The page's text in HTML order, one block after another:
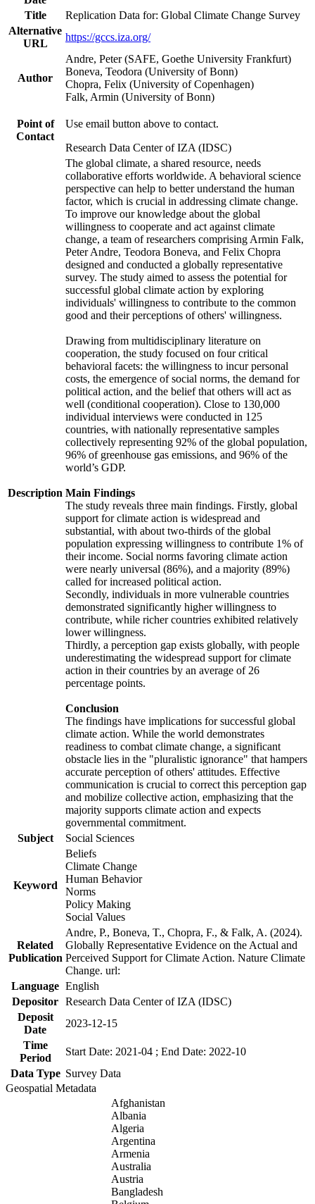
Title
Replication Data for: Global Climate Change Survey
Alternative
URL
https://gccs.iza.org/
Author
Andre, Peter (SAFE, Goethe University Frankfurt)
Boneva, Teodora (University of Bonn)
Chopra, Felix (University of Copenhagen)
Falk, Armin (University of Bonn)
Point of
Contact
Use email button above to contact.
Research Data Center of IZA (IDSC)
Description
The global climate, a shared resource, needs
collaborative efforts worldwide. A behavioral science
perspective can help to better understand the human
factor, which is crucial in addressing climate change.
To improve our knowledge about the global
willingness to cooperate and act against climate
change, a team of researchers comprising Armin Falk,
Peter Andre, Teodora Boneva, and Felix Chopra
designed and conducted a globally representative
survey. The study aimed to assess the potential for
successful global climate action by exploring
individuals' willingness to contribute to the common
good and their perceptions of others' willingness.
Drawing from multidisciplinary literature on
cooperation, the study focused on four critical
behavioral facets: the willingness to incur personal
costs, the emergence of social norms, the demand for
political action, and the belief that others will act as
well (conditional cooperation). Close to 130,000
individual interviews were conducted in 125
countries, with nationally representative samples
collectively representing 92% of the global population,
96% of greenhouse gas emissions, and 96% of the
world’s GDP.
Main Findings
The study reveals three main findings. Firstly, global
support for climate action is widespread and
substantial, with about two-thirds of the global
population expressing willingness to contribute 1% of
their income. Social norms favoring climate action
were nearly universal (86%), and a majority (89%)
called for increased political action.
Secondly, individuals in more vulnerable countries
demonstrated significantly higher willingness to
contribute, while richer countries exhibited relatively
lower willingness.
Thirdly, a perception gap exists globally, with people
underestimating the widespread support for climate
action in their countries by an average of 26
percentage points.
Conclusion
The findings have implications for successful global
climate action. While the world demonstrates
readiness to combat climate change, a significant
obstacle lies in the "pluralistic ignorance" that hampers
accurate perception of others' attitudes. Effective
communication is crucial to correct this perception gap
and mobilize collective action, emphasizing that the
majority supports climate action and expects
governmental commitment.
Subject
Social Sciences
Keyword
Beliefs
Climate Change
Human Behavior
Norms
Policy Making
Social Values
Related
Publication
Andre, P., Boneva, T., Chopra, F., & Falk, A. (2024).
Globally Representative Evidence on the Actual and
Perceived Support for Climate Action. Nature Climate
Change. url:
Language English
Depositor Research Data Center of IZA (IDSC)
Deposit
Date
2023-12-15
Time
Period
Start Date: 2021-04 ; End Date: 2022-10
Data Type Survey Data
Geospatial Metadata
Afghanistan
Albania
Algeria
Argentina
Armenia
Australia
Austria
Bangladesh